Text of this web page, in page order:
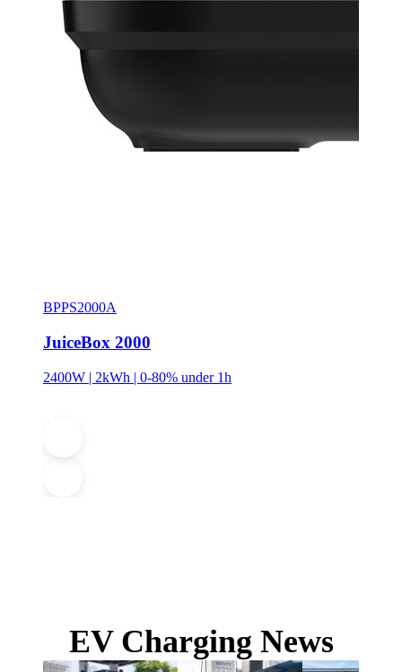
BPPS2000A
JuiceBox 2000
2400W | 2kWh | 0-80% under 1h
EV Charging News